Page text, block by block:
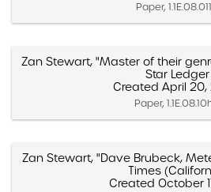
Paper,
Zan Stewart, "Master of their
Star Ledger
Created April
Paper,
Zan Stewart, "Dave Brubeck,
Times
Created October